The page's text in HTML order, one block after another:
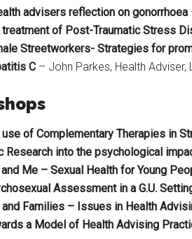
advisers reflection on gonorrhoea
treatment of Post-Traumatic Stress
Streetworkers- Strategies for
C – John Parkes, Health Adviser,
use of Complementary Therapies in
Research into the psychological
and Me – Sexual Health for Young
Assessment in a G.U.
and Families – Issues in Health
a Model of Health Advising